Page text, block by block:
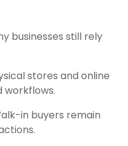
businesses still rely
stores and online
workflows.
in buyers remain